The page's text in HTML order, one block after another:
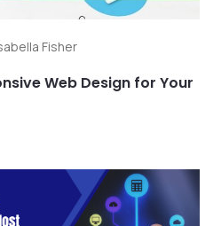
Fisher
Web Design for Your